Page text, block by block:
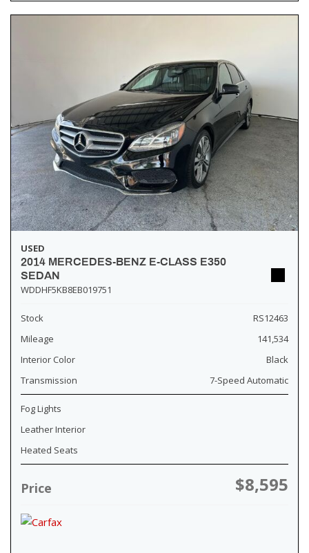
USED
2014 MERCEDES-BENZ E-CLASS E350
SEDAN
WDDHF5KB8EB019751
Stock
RS12463
Mileage
141,534
Interior Color
Black
Transmission
7-Speed Automatic
Fog Lights
Leather Interior
Heated Seats
Price $8,595